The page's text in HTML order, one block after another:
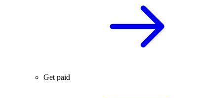
Get paid